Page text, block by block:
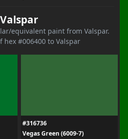
Valspar
equivalent paint from Valspar.
hex #006400 to Valspar
#316736
Vegas Green (6009-7)